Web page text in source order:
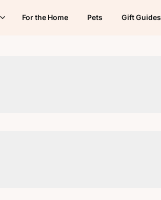
For the Home Pets Gift Guides